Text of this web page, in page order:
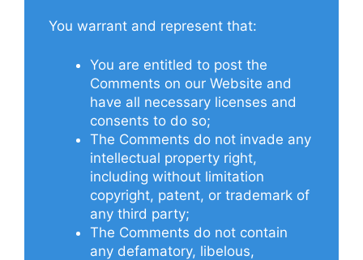
You warrant and represent that:
You are entitled to post the
Comments on our Website and
have all necessary licenses and
consents to do so;
The Comments do not invade any
intellectual property right,
including without limitation
copyright, patent, or trademark of
any third party;
The Comments do not contain
any defamatory, libelous,